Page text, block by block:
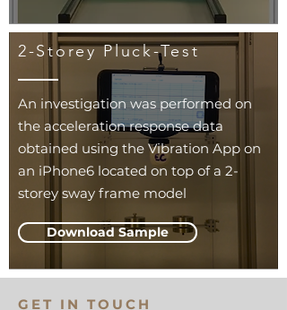
2-Storey Pluck-Test
An investigation was performed on
the acceleration response data
obtained using the Vibration App on
an iPhone6 located on top of a 2-
storey sway frame model
Download Sample
GET IN TOUCH